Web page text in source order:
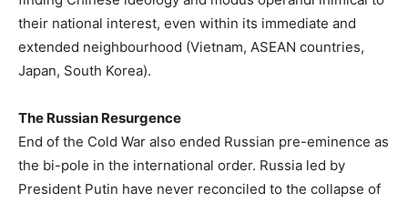
their national interest, even within its immediate and
extended neighbourhood (Vietnam, ASEAN countries,
Japan, South Korea).
The Russian Resurgence
End of the Cold War also ended Russian pre-eminence as
the bi-pole in the international order. Russia led by
President Putin have never reconciled to the collapse of